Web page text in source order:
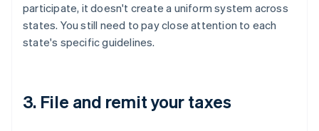
participate, it doesn't create a uniform system across
states. You still need to pay close attention to each
state's specific guidelines.
3. File and remit your taxes